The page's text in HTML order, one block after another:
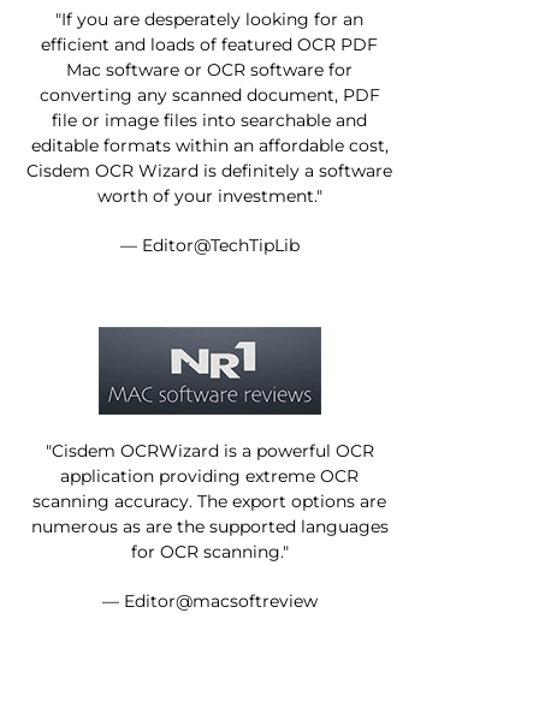
"If you are desperately looking for an
efficient and loads of featured OCR PDF
Mac software or OCR software for
converting any scanned document, PDF
file or image files into searchable and
editable formats within an affordable cost,
Cisdem OCR Wizard is definitely a software
worth of your investment."
— Editor@TechTipLib
"Cisdem OCRWizard is a powerful OCR
application providing extreme OCR
scanning accuracy. The export options are
numerous as are the supported languages
for OCR scanning."
— Editor@macsoftreview